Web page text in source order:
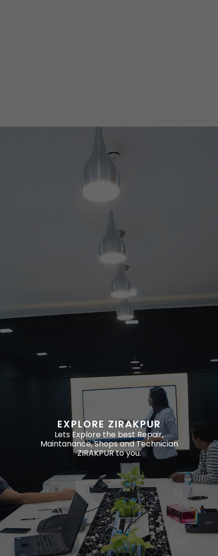
EXPLORE ZIRAKPUR
Lets Explore the best Repair,
Maintanance, Shops and Technician
ZIRAKPUR to you.